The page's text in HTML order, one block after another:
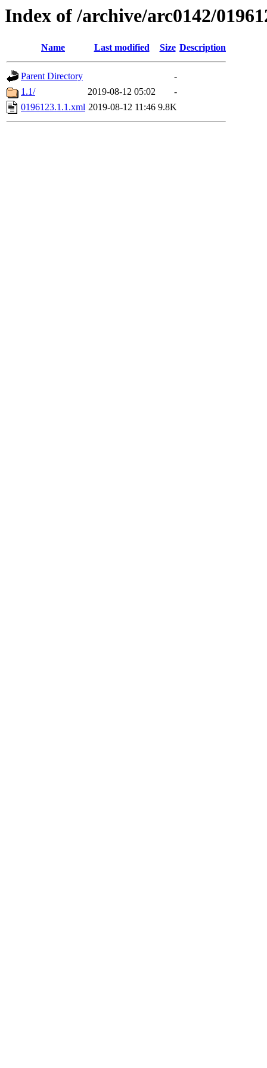
Index of /archive/arc0142/
Name Last modified Size Description
Parent Directory
-
1.1/
2019-08-12 05:02
-
0196123.1.1.xml 2019-08-12 11:46 9.8K